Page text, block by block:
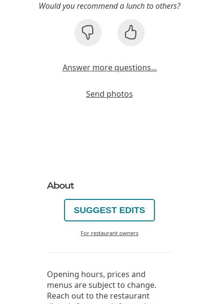
Would you recommend a lunch to others?
Answer more questions...
Send photos
About
SUGGEST EDITS
For restaurant owners
Opening hours, prices and
menus are subject to change.
Reach out to the restaurant